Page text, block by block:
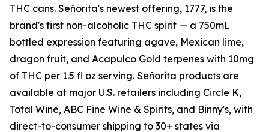
THC cans. Señorita's newest offering, 1777, is the
brand's first non-alcoholic THC spirit — a 750mL
bottled expression featuring agave, Mexican lime,
dragon fruit, and Acapulco Gold terpenes with 10mg
of THC per 1.5 fl oz serving. Señorita products are
available at major U.S. retailers including Circle K,
Total Wine, ABC Fine Wine & Spirits, and Binny's, with
direct-to-consumer shipping to 30+ states via